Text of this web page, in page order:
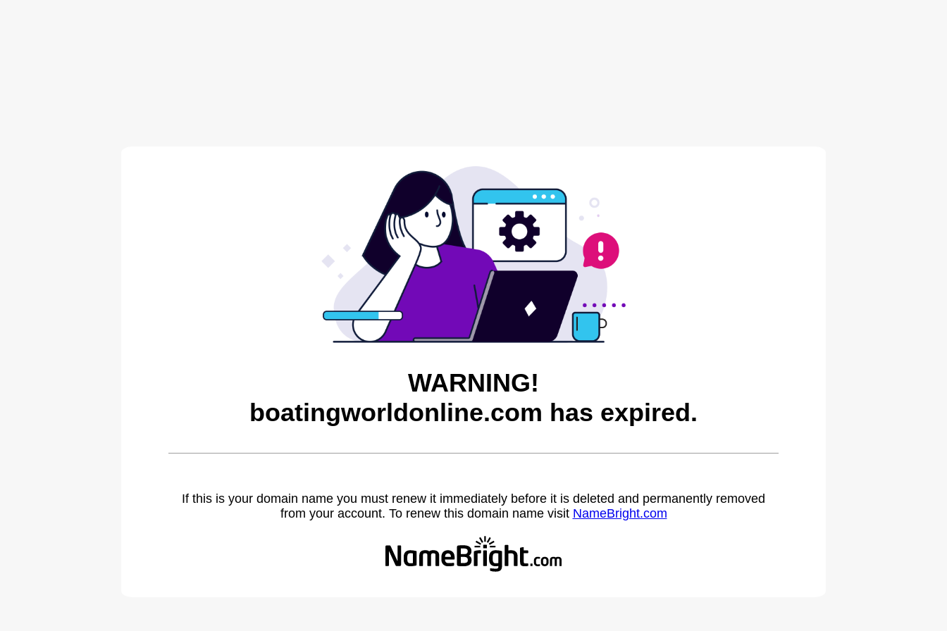
WARNING!
boatingworldonline.com has expired.
If this is your domain name you must renew it immediately before it is deleted and permanently removed
from your account. To renew this domain name visit NameBright.com